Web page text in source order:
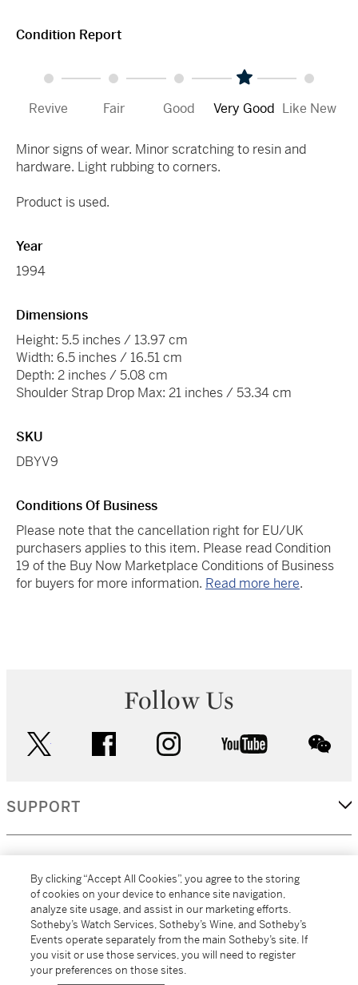
Condition Report
Revive Fair Good Very Good Like New
Minor signs of wear. Minor scratching to resin and
hardware. Light rubbing to corners.
Product is used.
Year
1994
Dimensions
Height: 5.5 inches / 13.97 cm
Width: 6.5 inches / 16.51 cm
Depth: 2 inches / 5.08 cm
Shoulder Strap Drop Max: 21 inches / 53.34 cm
SKU
DBYV9
Conditions Of Business
Please note that the cancellation right for EU/UK
purchasers applies to this item. Please read Condition
19 of the Buy Now Marketplace Conditions of Business
for buyers for more information. Read more here.
Follow Us
facebook instagram youtube
SUPPORT
MORE...
By clicking “Accept All Cookies”, you agree to the storing
of cookies on your device to enhance site navigation,
analyze site usage, and assist in our marketing efforts.
Sotheby’s Watch Services, Sotheby’s Wine, and Sotheby’s
Events operate separately from the main Sotheby’s site. If
you visit or use those services, you will need to register
your preferences on those sites.